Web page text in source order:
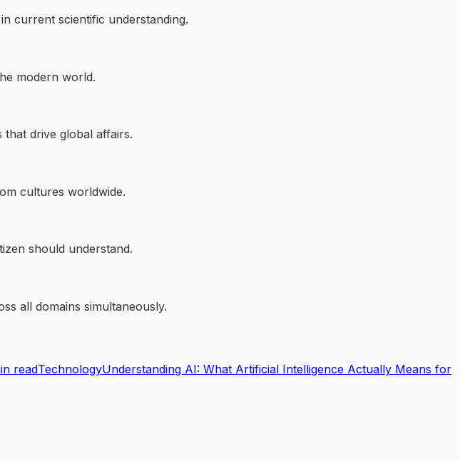
current scientific understanding.
modern world.
drive global affairs.
cultures worldwide.
should understand.
all domains simultaneously.
readTechnologyUnderstanding AI: What Artificial Intelligence Actually Means for